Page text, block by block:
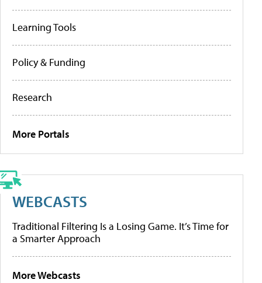
Learning Tools
Policy & Funding
Research
More Portals
WEBCASTS
Traditional Filtering Is a Losing Game. It’s Time for
a Smarter Approach
More Webcasts